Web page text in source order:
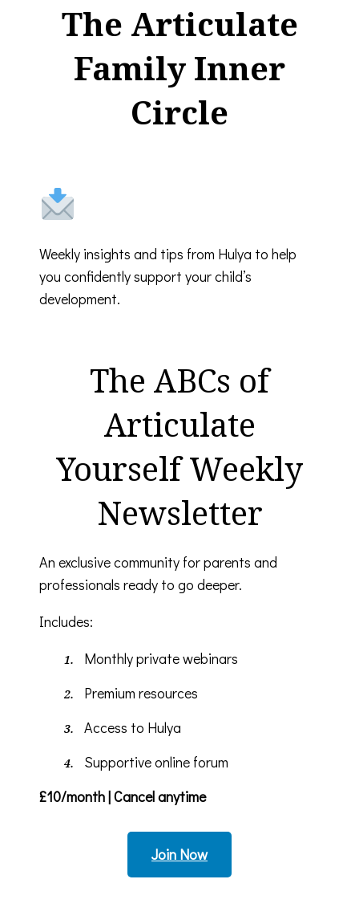
The Articulate
Family Inner
Circle
Weekly insights and tips from Hulya to help
you confidently support your child’s
development.
The ABCs of
Articulate
Yourself Weekly
Newsletter
An exclusive community for parents and
professionals ready to go deeper.
Includes:
Monthly private webinars
Premium resources
Access to Hulya
Supportive online forum
£10/month | Cancel anytime
Join Now